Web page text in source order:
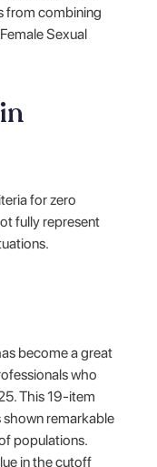
from combining
Sexual
for zero
fully represent
become a great
who
This 19-item
shown remarkable
populations.
in the cutoff